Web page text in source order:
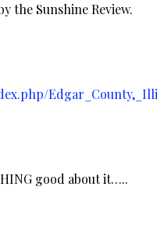
the Sunshine Review.
good about it…..